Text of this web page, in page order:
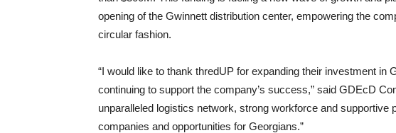
opening of the Gwinnett distribution center, empowering the
circular fashion.
“I would like to thank thredUP for expanding their investment in
continuing to support the company’s success,” said GDEcD
unparalleled logistics network, strong workforce and supportive
companies and opportunities for Georgians.”